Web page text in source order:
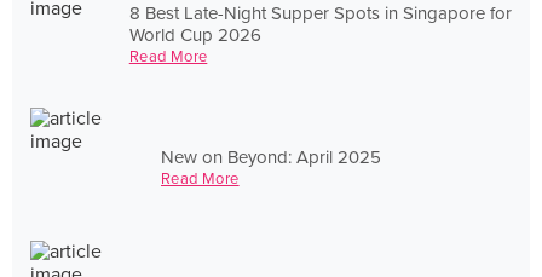
8 Best Late-Night Supper Spots in Singapore for
World Cup 2026
Read More
New on Beyond: April 2025
Read More